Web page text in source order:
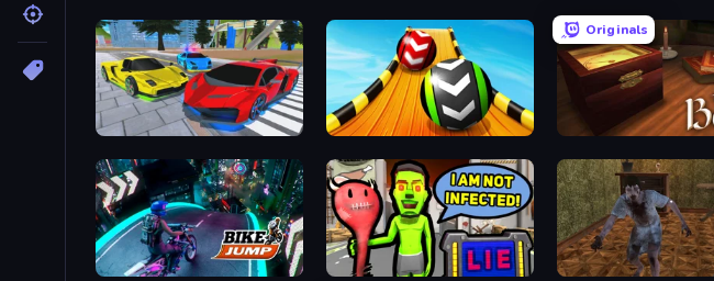
Real Cars Extreme Racing Sky Balls 3D
Originals
The Box of Secrets
Bike Jump I Am Not Infected!